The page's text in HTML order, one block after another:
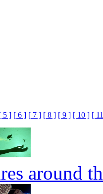
5 ] [ 6 ] [ 7 ] [ 8 ] [ 9 ] [ 10 ] [
around